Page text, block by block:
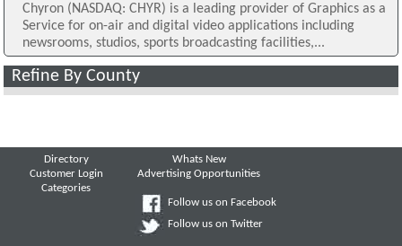
Chyron (NASDAQ: CHYR) is a leading provider of Graphics as a
Service for on-air and digital video applications including
newsrooms, studios, sports broadcasting facilities,...
Refine By County
Directory
Customer Login
Categories
Whats New
Advertising Opportunities
Follow us on Facebook
Follow us on Twitter